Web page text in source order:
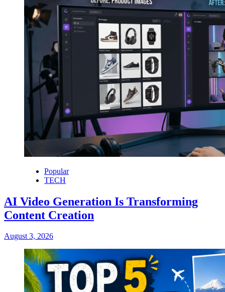
Popular
TECH
AI Video Generation Is Transforming
Content Creation
August 3, 2026